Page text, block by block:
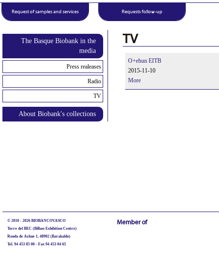
Request of samples and services Requests follow-up
The Basque Biobank in the
media
Press realeases
Radio
TV
About Biobank's collections
TV
O+ehun EITB
2015-11-10
More
© 2010 - 2026 BIOBANCOVASCO
Torre del BEC (Bilbao Exhibition Centre)
Ronda de Azkue 1, 48902 (Barakaldo)
Tel. 94 453 85 00 - Fax 94 453 04 65
Member of